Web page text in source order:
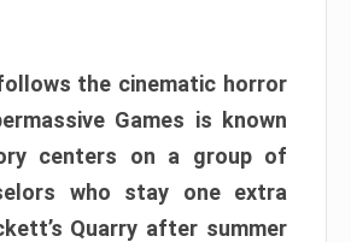
the cinematic horror
Games is known
centers on a group of
who stay one extra
Quarry after summer